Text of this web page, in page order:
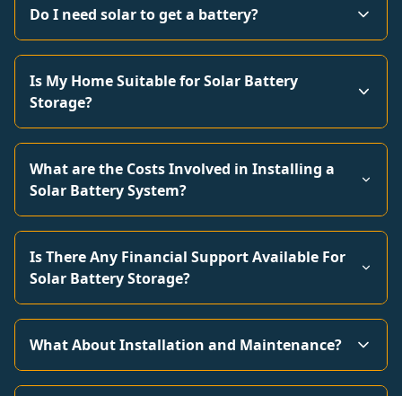
Do I need solar to get a battery?
Is My Home Suitable for Solar Battery
Storage?
What are the Costs Involved in Installing a
Solar Battery System?
Is There Any Financial Support Available For
Solar Battery Storage?
What About Installation and Maintenance?